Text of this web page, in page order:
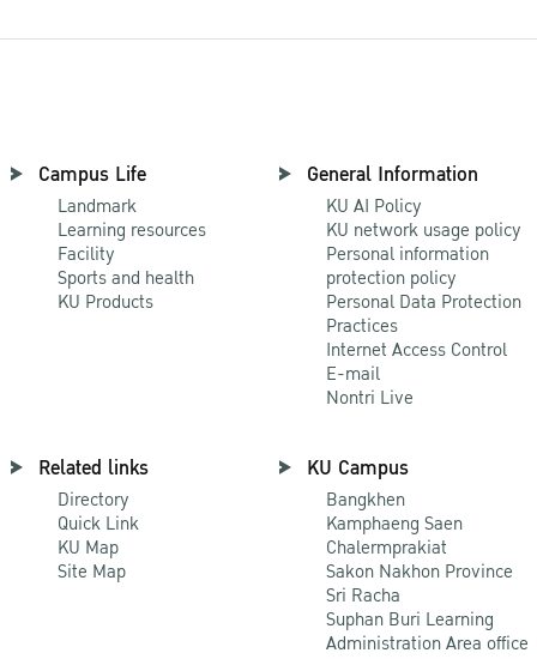
Campus Life
Landmark
Learning resources
Facility
Sports and health
KU Products
General Information
KU AI Policy
KU network usage policy
Personal information
protection policy
Personal Data Protection
Practices
Internet Access Control
E-mail
Nontri Live
Related links
Directory
Quick Link
KU Map
Site Map
KU Campus
Bangkhen
Kamphaeng Saen
Chalermprakiat
Sakon Nakhon Province
Sri Racha
Suphan Buri Learning
Administration Area office